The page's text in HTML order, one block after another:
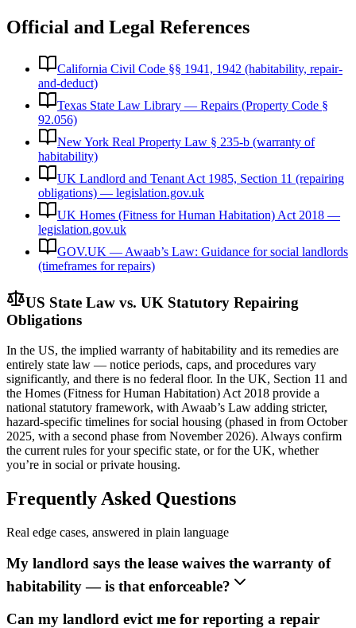
Official and Legal References
California Civil Code §§ 1941, 1942 (habitability, repair-
and-deduct)
Texas State Law Library — Repairs (Property Code §
92.056)
New York Real Property Law § 235-b (warranty of
habitability)
UK Landlord and Tenant Act 1985, Section 11 (repairing
obligations) — legislation.gov.uk
UK Homes (Fitness for Human Habitation) Act 2018 —
legislation.gov.uk
GOV.UK — Awaab’s Law: Guidance for social landlords
(timeframes for repairs)
US State Law vs. UK Statutory Repairing
Obligations
In the US, the implied warranty of habitability and its remedies are
entirely state law — notice periods, caps, and procedures vary
significantly, and there is no federal floor. In the UK, Section 11 and
the Homes (Fitness for Human Habitation) Act 2018 provide a
national statutory framework, with Awaab’s Law adding stricter,
hazard-specific timelines for social housing (phased in from October
2025, with a second phase from November 2026). Always confirm
the current rules for your specific state, or for the UK, whether
you’re in social or private housing.
Frequently Asked Questions
Real edge cases, answered in plain language
My landlord says the lease waives the warranty of
habitability — is that enforceable?
Can my landlord evict me for reporting a repair